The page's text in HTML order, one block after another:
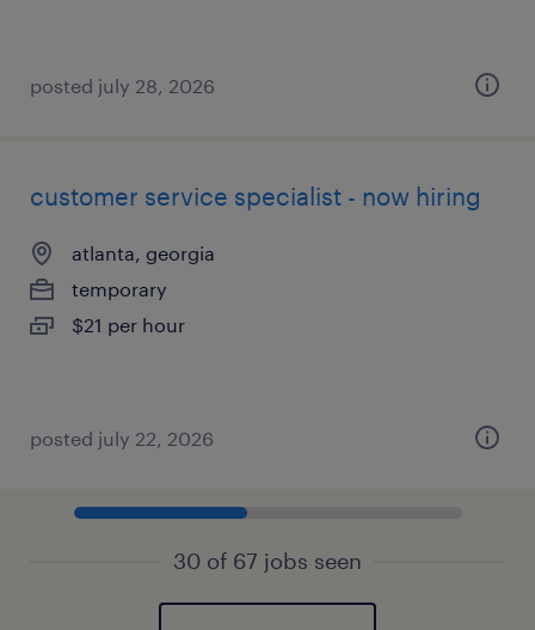
posted july 28, 2026
customer service specialist - now hiring
atlanta, georgia
temporary
$21 per hour
posted july 22, 2026
30 of 67 jobs seen